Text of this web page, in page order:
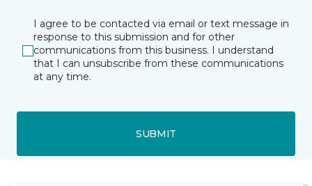
I agree to be contacted via email or text message in
response to this submission and for other
communications from this business. I understand
that I can unsubscribe from these communications
at any time.
SUBMIT